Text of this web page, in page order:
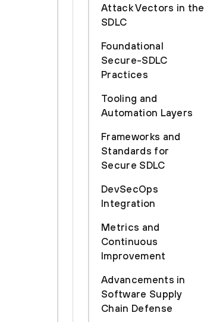
Attack Vectors in the
SDLC
Foundational
Secure-SDLC
Practices
Tooling and
Automation Layers
Frameworks and
Standards for
Secure SDLC
DevSecOps
Integration
Metrics and
Continuous
Improvement
Advancements in
Software Supply
Chain Defense